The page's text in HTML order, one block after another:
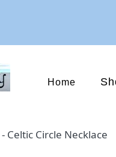
Home
- Celtic Circle Necklace